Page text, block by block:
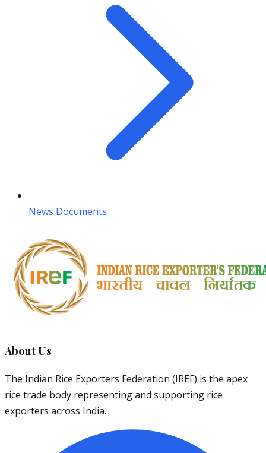
News Documents
About Us
The Indian Rice Exporters Federation (IREF) is the apex
rice trade body representing and supporting rice
exporters across India.